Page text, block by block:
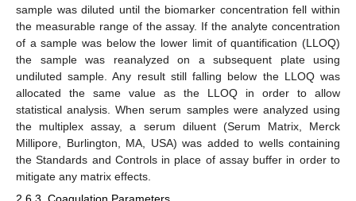
sample was diluted until the biomarker concentration fell within
the measurable range of the assay. If the analyte concentration
of a sample was below the lower limit of quantification (LLOQ)
the sample was reanalyzed on a subsequent plate using
undiluted sample. Any result still falling below the LLOQ was
allocated the same value as the LLOQ in order to allow
statistical analysis. When serum samples were analyzed using
the multiplex assay, a serum diluent (Serum Matrix, Merck
Millipore, Burlington, MA, USA) was added to wells containing
the Standards and Controls in place of assay buffer in order to
mitigate any matrix effects.